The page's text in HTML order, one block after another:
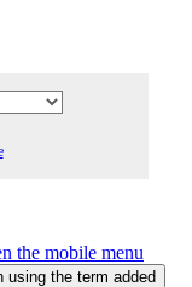
the mobile menu
using the term added